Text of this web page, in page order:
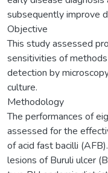
subsequently improve
Objective
This study assessed
sensitivities of
detection by
culture.
Methodology
The performances of
assessed for the
of acid fast bacilli
lesions of Buruli ulcer